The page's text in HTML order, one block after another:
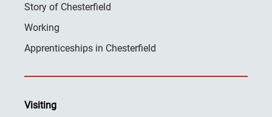
Story of Chesterfield
Working
Apprenticeships in Chesterfield
Visiting